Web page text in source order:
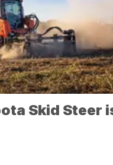
Skid Steer